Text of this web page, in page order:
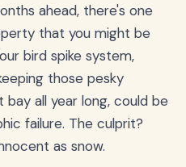
ahead, there's one
that you might be
bird spike system,
those pesky
all year long, could be
failure. The culprit?
as snow.